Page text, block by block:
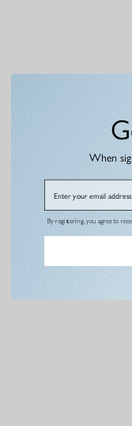
When
Email
By registering, you agree to